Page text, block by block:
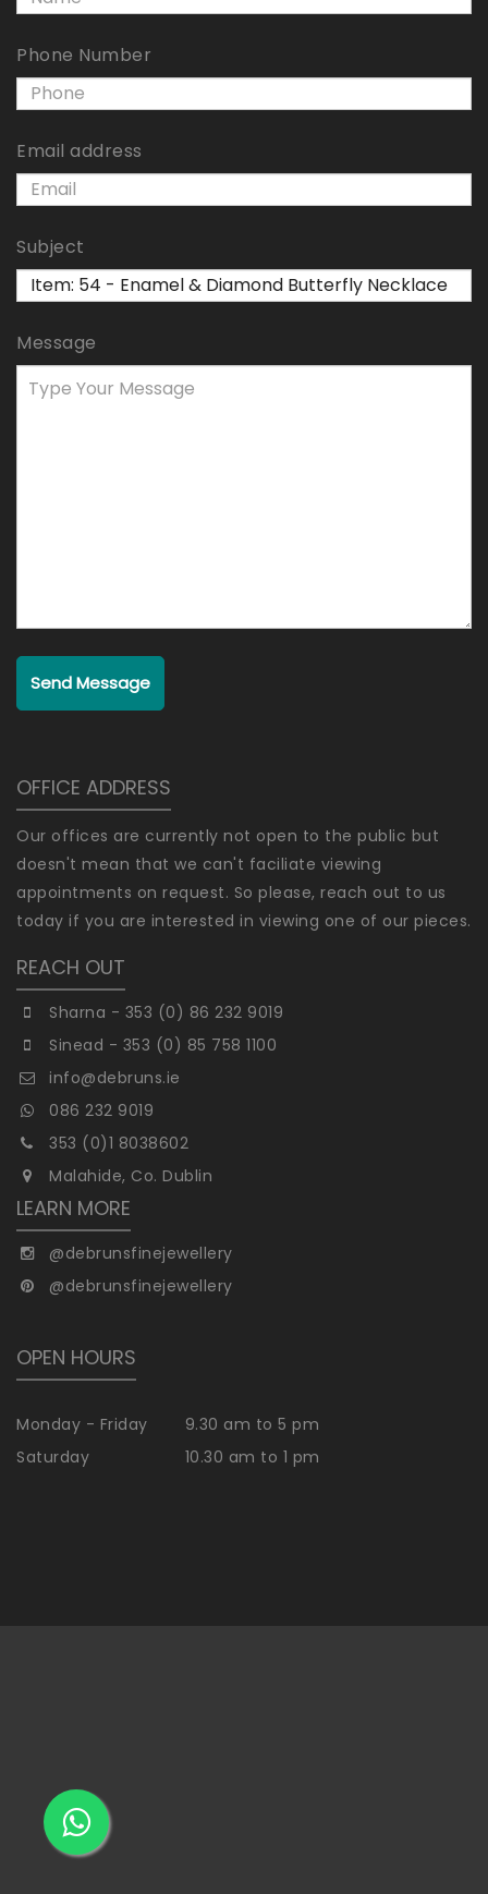
Phone Number
Email address
Subject
Message
Send Message
OFFICE ADDRESS
Our offices are currently not open to the public but
doesn't mean that we can't faciliate viewing
appointments on request. So please, reach out to us
today if you are interested in viewing one of our pieces.
REACH OUT
Sharna - 353 (0) 86 232 9019
Sinead - 353 (0) 85 758 1100
info@debruns.ie
086 232 9019
353 (0)1 8038602
Malahide, Co. Dublin
LEARN MORE
@debrunsfinejewellery
@debrunsfinejewellery
OPEN HOURS
Monday - Friday
9.30 am to 5 pm
Saturday
10.30 am to 1 pm